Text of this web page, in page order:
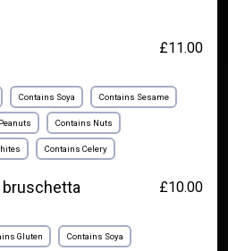
£11.00
Contains Soya Contains Sesame
Contains Nuts
Contains Celery
bruschetta £10.00
Gluten Contains Soya